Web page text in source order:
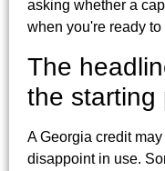
asking whether a
when you're ready to
The
the starting
A Georgia credit
disappoint in use.